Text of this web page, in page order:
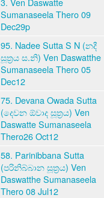
Sumanaseela Thero 09
Dec29p
95. Nadee Sutta S N (නදී
සූත්‍රය ස.නි) Ven Daswatthe
Sumanaseela Thero 05
Dec12
75. Devana Owada Sutta
(දෙවන ඕවාද සූත්‍රය) Ven
Daswatte Sumanaseela
Thero26 Oct12
58. Parinibbana Sutta
(පරිනිබ්බාන සූත්‍රය) Ven
Daswatthe Sumanaseela
Thero 08 Jul12